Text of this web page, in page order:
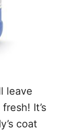
leave
It’s
coat